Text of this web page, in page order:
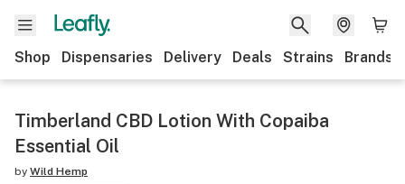
Shop Dispensaries Delivery Deals Strains Brands
Timberland CBD Lotion With Copaiba
Essential Oil
by Wild Hemp